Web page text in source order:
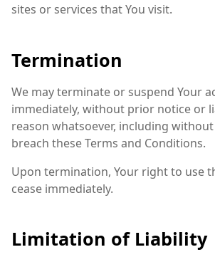
sites or services that You visit.
Termination
We may terminate or suspend Your
immediately, without prior notice or
reason whatsoever, including
breach these Terms and Conditions.
Upon termination, Your right to use
cease immediately.
Limitation of Liability